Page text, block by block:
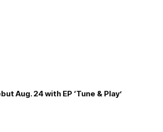
Aug. 24 with EP ‘Tune & Play’